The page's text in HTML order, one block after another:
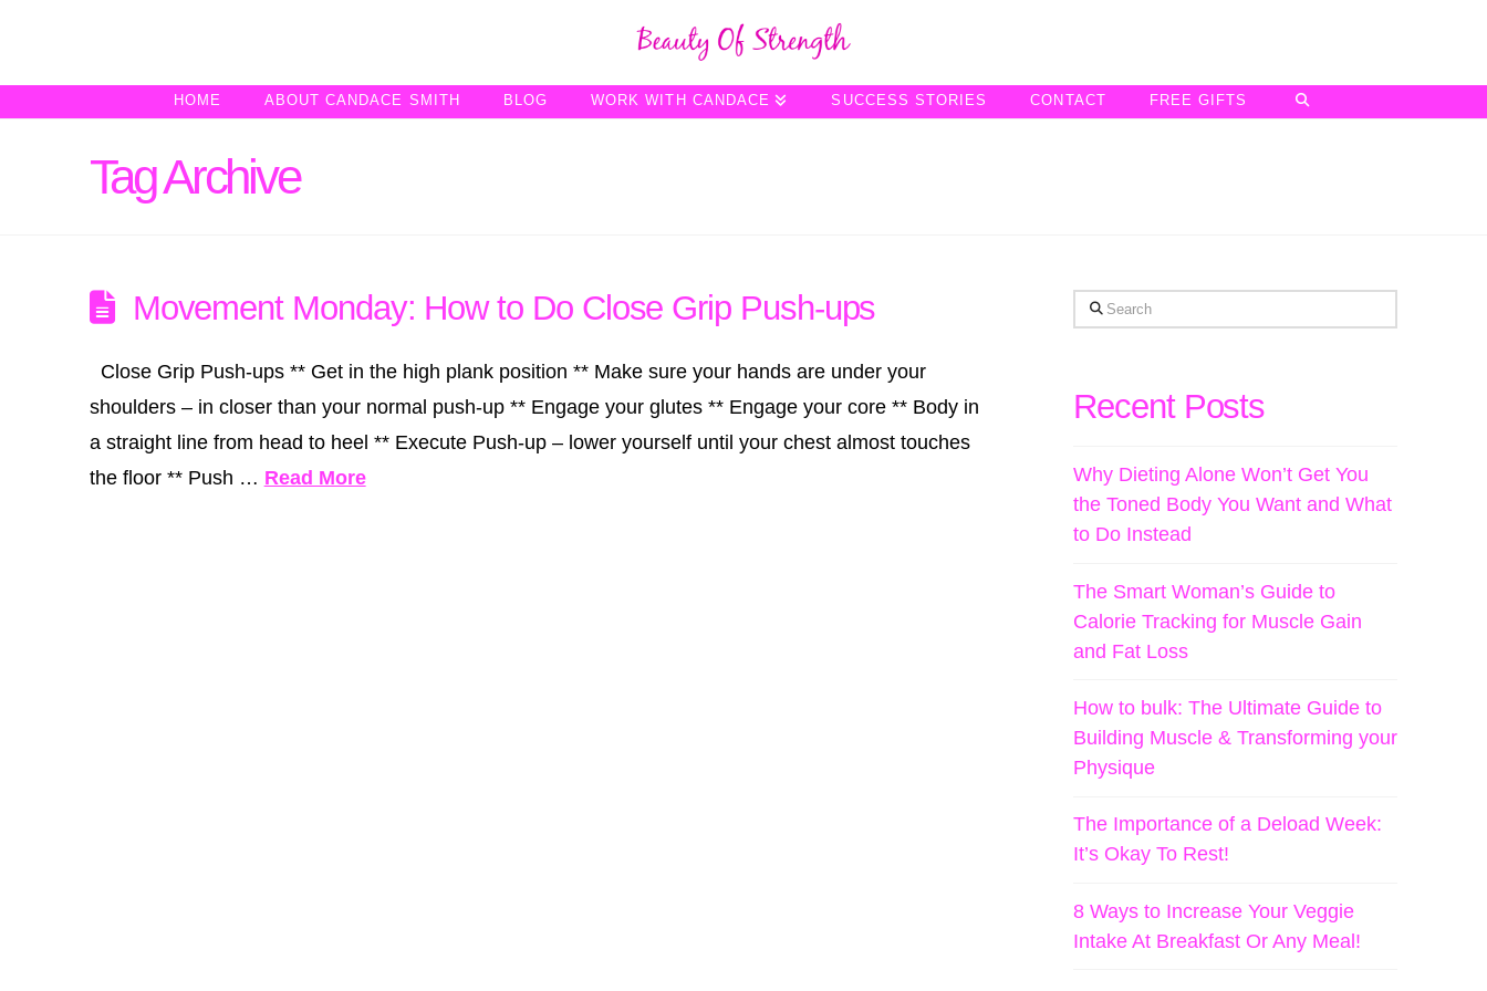
HOME ABOUT CANDACE SMITH BLOG WORK WITH CANDACE SUCCESS STORIES CONTACT FREE GIFTS
Tag Archive
Movement Monday: How to Do Close Grip Push-ups
Close Grip Push-ups ** Get in the high plank position ** Make sure your hands are under your
shoulders – in closer than your normal push-up ** Engage your glutes ** Engage your core ** Body in
a straight line from head to heel ** Execute Push-up – lower yourself until your chest almost touches
the floor ** Push … Read More
Search
Recent Posts
Why Dieting Alone Won’t Get You
the Toned Body You Want and What
to Do Instead
The Smart Woman’s Guide to
Calorie Tracking for Muscle Gain
and Fat Loss
How to bulk: The Ultimate Guide to
Building Muscle & Transforming your
Physique
The Importance of a Deload Week:
It’s Okay To Rest!
8 Ways to Increase Your Veggie
Intake At Breakfast Or Any Meal!